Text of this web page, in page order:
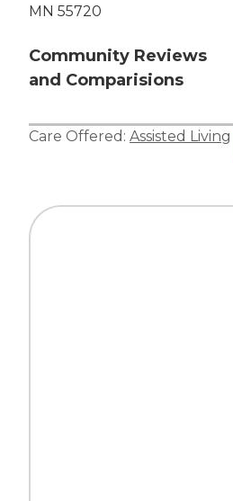
MN 55720
Community Reviews
and Comparisions
Care Offered: Assisted Living